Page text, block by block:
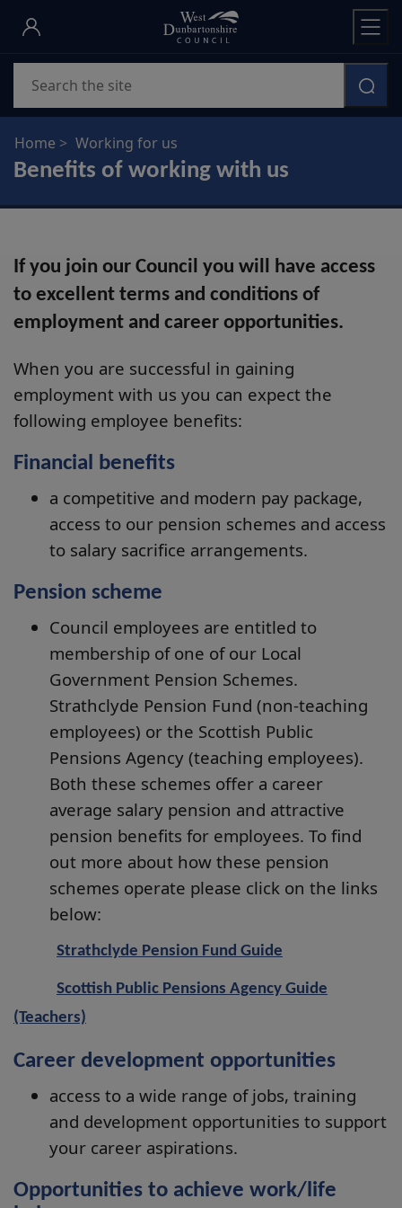
Skip
main
content
Home Working for us
Benefits of working with us
If you join our Council you will have access
to excellent terms and conditions of
employment and career opportunities.
When you are successful in gaining
employment with us you can expect the
following employee benefits:
Financial benefits
a competitive and modern pay package,
access to our pension schemes and access
to salary sacrifice arrangements.
Pension scheme
Council employees are entitled to
membership of one of our Local
Government Pension Schemes.
Strathclyde Pension Fund (non-teaching
employees) or the Scottish Public
Pensions Agency (teaching employees).
Both these schemes offer a career
average salary pension and attractive
pension benefits for employees. To find
out more about how these pension
schemes operate please click on the links
below:
Strathclyde Pension Fund Guide
Scottish Public Pensions Agency Guide
(Teachers)
Career development opportunities
access to a wide range of jobs, training
and development opportunities to support
your career aspirations.
Opportunities to achieve work/life